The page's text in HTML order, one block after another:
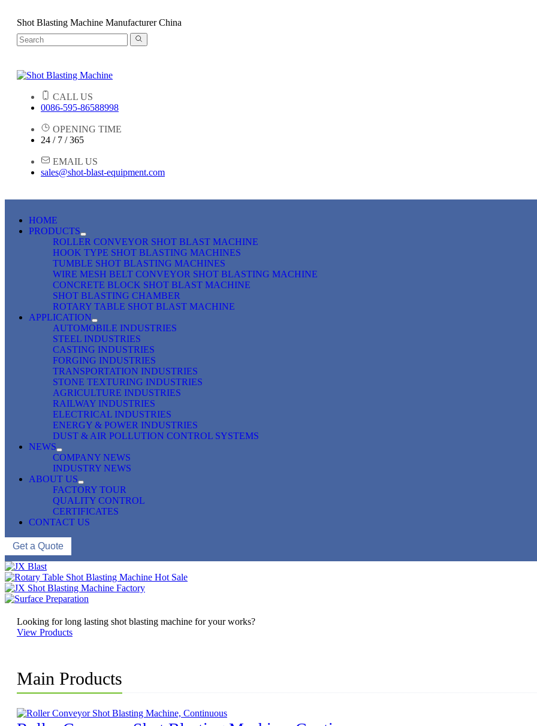
Shot Blasting Machine Manufacturer China
CALL US
0086-595-86588998
OPENING TIME
24 / 7 / 365
EMAIL US
sales@shot-blast-equipment.com
HOME
PRODUCTS
ROLLER CONVEYOR SHOT BLAST MACHINE
HOOK TYPE SHOT BLASTING MACHINES
TUMBLE SHOT BLASTING MACHINES
WIRE MESH BELT CONVEYOR SHOT BLASTING MACHINE
CONCRETE BLOCK SHOT BLAST MACHINE
SHOT BLASTING CHAMBER
ROTARY TABLE SHOT BLAST MACHINE
APPLICATION
AUTOMOBILE INDUSTRIES
STEEL INDUSTRIES
CASTING INDUSTRIES
FORGING INDUSTRIES
TRANSPORTATION INDUSTRIES
STONE TEXTURING INDUSTRIES
AGRICULTURE INDUSTRIES
RAILWAY INDUSTRIES
ELECTRICAL INDUSTRIES
ENERGY & POWER INDUSTRIES
DUST & AIR POLLUTION CONTROL SYSTEMS
NEWS
COMPANY NEWS
INDUSTRY NEWS
ABOUT US
FACTORY TOUR
QUALITY CONTROL
CERTIFICATES
CONTACT US
Get a Quote
Looking for long lasting shot blasting machine for your works?
View Products
Main Products